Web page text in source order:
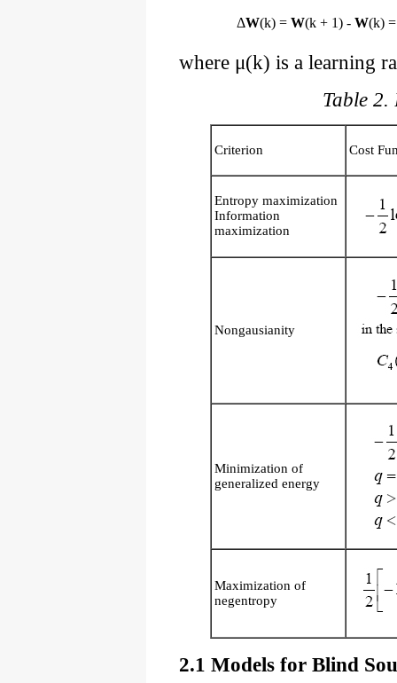
ΔW(k) = W(k + 1) - W(k)
where μ(k) is a learning
Table 2.
Criterion Cost
Entropy maximization
Information
maximization
Nongausianity
Minimization of
generalized energy
Maximization of
negentropy
2.1 Models for Blind